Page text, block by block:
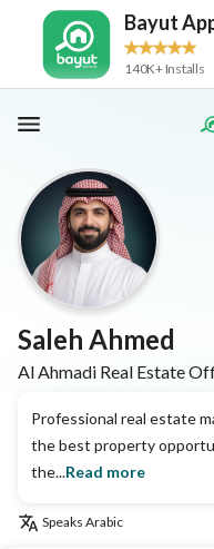
Bayut
140K+ Installs
Saleh Ahmed
Al Ahmadi Real Estate
Professional real estate
the best property
the...Read more
Speaks Arabic